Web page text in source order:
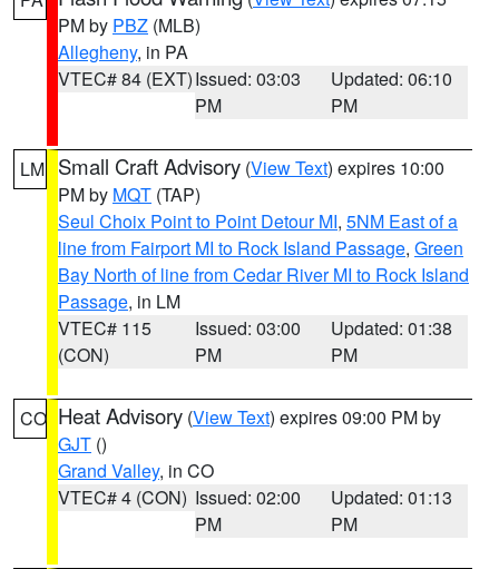
PM by PBZ (MLB)
Allegheny, in PA
VTEC# 84 (EXT)Issued: 03:03
PM
Updated: 06:10
PM
LM Small Craft Advisory (View Text) expires 10:00
PM by MQT (TAP)
Seul Choix Point to Point Detour MI, 5NM East of a
line from Fairport MI to Rock Island Passage, Green
Bay North of line from Cedar River MI to Rock Island
Passage, in LM
VTEC# 115
(CON)
Issued: 03:00
PM
Updated: 01:38
PM
CO Heat Advisory (View Text) expires 09:00 PM by
GJT ()
Grand Valley, in CO
VTEC# 4 (CON) Issued: 02:00
PM
Updated: 01:13
PM